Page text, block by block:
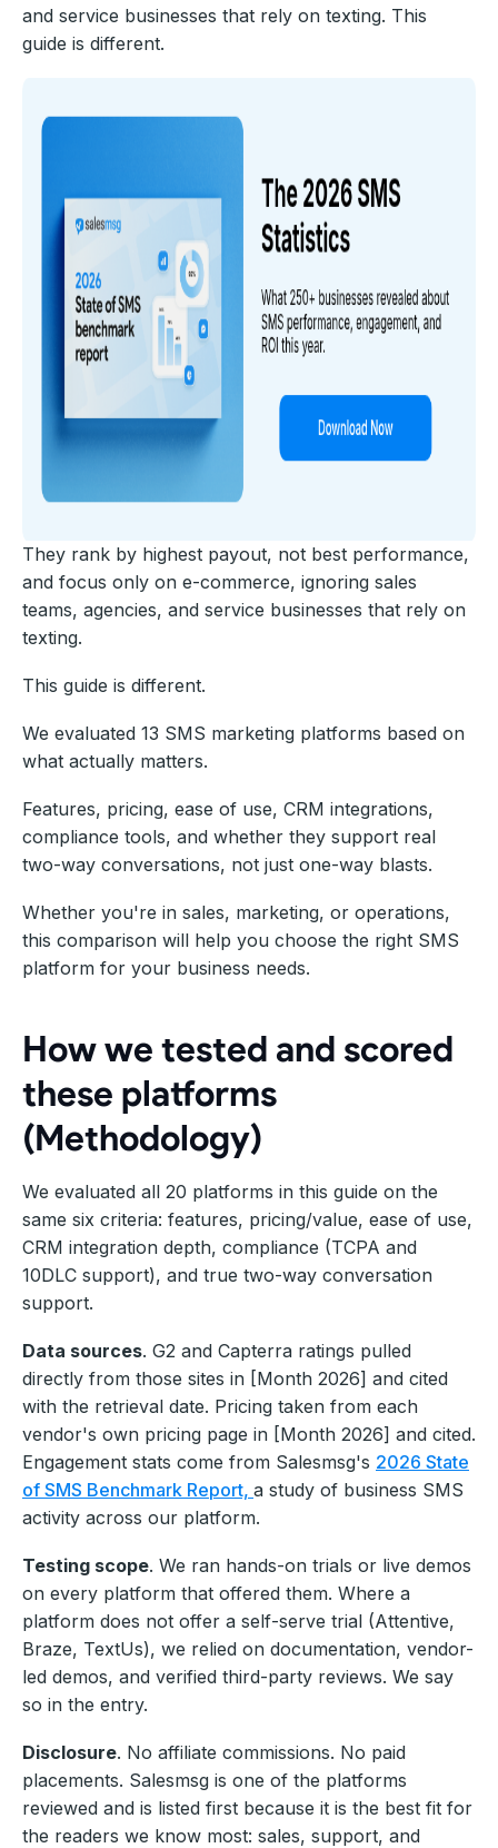
and service businesses that rely on texting. This
guide is different.
They rank by highest payout, not best performance,
and focus only on e-commerce, ignoring sales
teams, agencies, and service businesses that rely on
texting.
This guide is different.
We evaluated 13 SMS marketing platforms based on
what actually matters.
Features, pricing, ease of use, CRM integrations,
compliance tools, and whether they support real
two-way conversations, not just one-way blasts.
Whether you're in sales, marketing, or operations,
this comparison will help you choose the right SMS
platform for your business needs.
How we tested and scored
these platforms
(Methodology)
We evaluated all 20 platforms in this guide on the
same six criteria: features, pricing/value, ease of use,
CRM integration depth, compliance (TCPA and
10DLC support), and true two-way conversation
support.
Data sources. G2 and Capterra ratings pulled
directly from those sites in [Month 2026] and cited
with the retrieval date. Pricing taken from each
vendor's own pricing page in [Month 2026] and cited.
Engagement stats come from Salesmsg's 2026 State
of SMS Benchmark Report, a study of business SMS
activity across our platform.
Testing scope. We ran hands-on trials or live demos
on every platform that offered them. Where a
platform does not offer a self-serve trial (Attentive,
Braze, TextUs), we relied on documentation, vendor-
led demos, and verified third-party reviews. We say
so in the entry.
Disclosure. No affiliate commissions. No paid
placements. Salesmsg is one of the platforms
reviewed and is listed first because it is the best fit for
the readers we know most: sales, support, and